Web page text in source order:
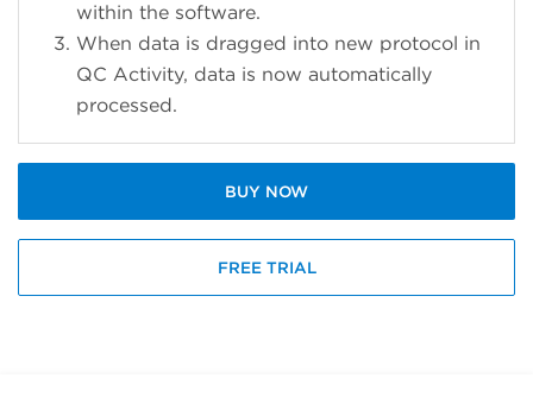
within the software.
When data is dragged into new protocol in
QC Activity, data is now automatically
processed.
BUY NOW
FREE TRIAL